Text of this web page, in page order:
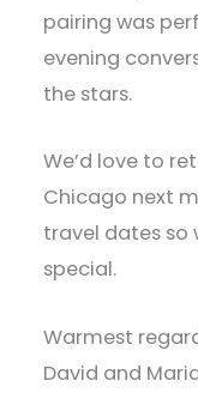
pairing was
evening
the stars.
We’d love to
Chicago next
travel dates so
special.
Warmest
David and